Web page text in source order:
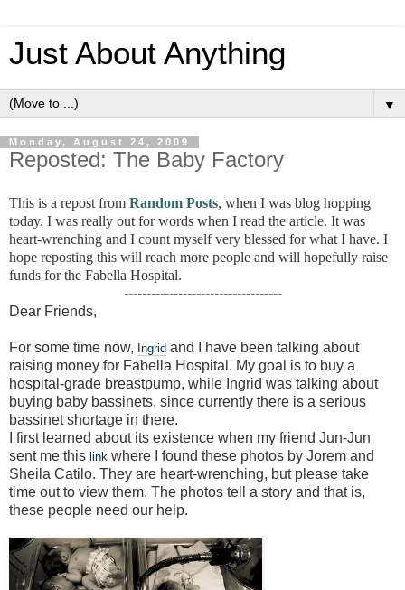
Just About Anything
▼
Monday, August 24, 2009
Reposted: The Baby Factory
This is a repost from Random Posts, when I was blog hopping
today. I was really out for words when I read the article. It was
heart-wrenching and I count myself very blessed for what I have. I
hope reposting this will reach more people and will hopefully raise
funds for the Fabella Hospital.
-----------------------------------
Dear Friends,
For some time now, Ingrid and I have been talking about
raising money for Fabella Hospital. My goal is to buy a
hospital-grade breastpump, while Ingrid was talking about
buying baby bassinets, since currently there is a serious
bassinet shortage in there.
I first learned about its existence when my friend Jun-Jun
sent me this link where I found these photos by Jorem and
Sheila Catilo. They are heart-wrenching, but please take
time out to view them. The photos tell a story and that is,
these people need our help.